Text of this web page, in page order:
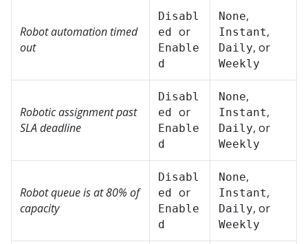
Robot automation timed
out
Disabl
ed or
Enable
d
None,
Instant,
Daily, or
Weekly
Robotic assignment past
SLA deadline
Disabl
ed or
Enable
d
None,
Instant,
Daily, or
Weekly
Robot queue is at 80% of
capacity
Disabl
ed or
Enable
d
None,
Instant,
Daily, or
Weekly